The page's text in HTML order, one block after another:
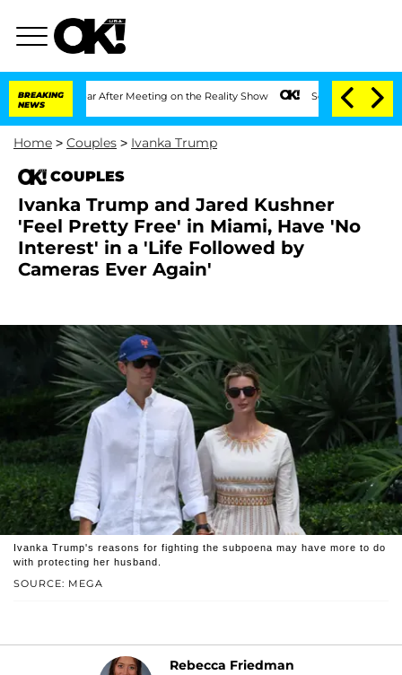
BREAKING
NEWS
Year After Meeting on the Reality Show Senate Votes to Hold Dr.
Home > Couples > Ivanka Trump
COUPLES
Ivanka Trump and Jared Kushner
'Feel Pretty Free' in Miami, Have 'No
Interest' in a 'Life Followed by
Cameras Ever Again'
SOURCE: MEGA
Ivanka Trump's reasons for fighting the subpoena may have more to do
with protecting her husband.
Rebecca Friedman